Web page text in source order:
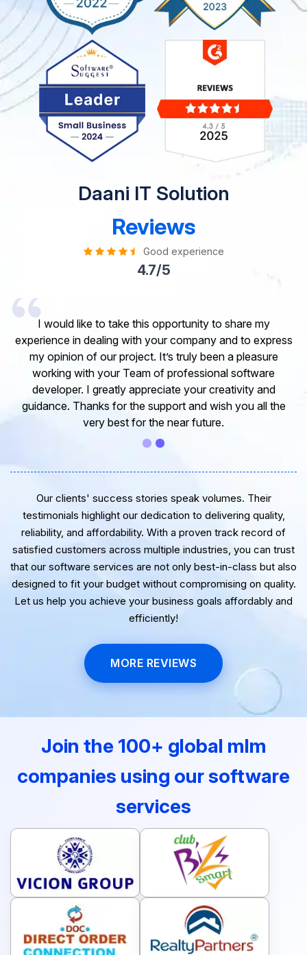
Daani IT Solution
Reviews
Good experience
4.7/5
I would like to take this opportunity to share my
experience in dealing with your company and to express
my opinion of our project. It’s truly been a pleasure
working with your Team of professional software
developer. I greatly appreciate your creativity and
guidance. Thanks for the support and wish you all the
very best for the near future.
Our clients' success stories speak volumes. Their
testimonials highlight our dedication to delivering quality,
reliability, and affordability. With a proven track record of
satisfied customers across multiple industries, you can trust
that our software services are not only best-in-class but also
designed to fit your budget without compromising on quality.
Let us help you achieve your business goals affordably and
efficiently!
MORE REVIEWS
Join the 100+ global mlm
companies using our software
services